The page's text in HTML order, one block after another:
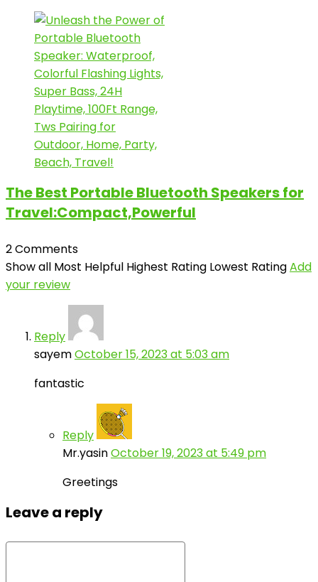
The Best Portable Bluetooth Speakers for
Travel:Compact,Powerful
2 Comments
Show all Most Helpful Highest Rating Lowest RatingAdd
your review
Reply
sayemOctober 15, 2023 at 5:03 am
fantastic
Reply
Mr.yasinOctober 19, 2023 at 5:49 pm
Greetings
Leave a reply